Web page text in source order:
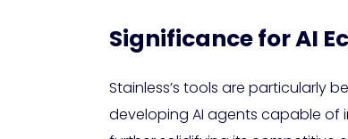
Significance for AI
Stainless’s tools are particularly
developing AI agents capable of